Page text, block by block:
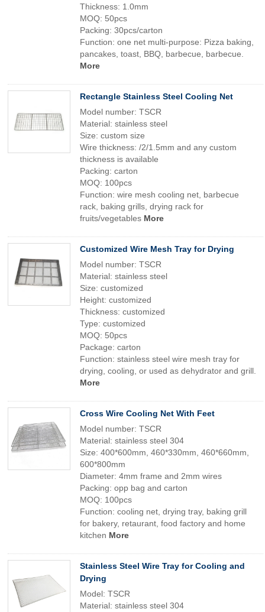
Thickness: 1.0mm
MOQ: 50pcs
Packing: 30pcs/carton
Function: one net multi-purpose: Pizza baking,
pancakes, toast, BBQ, barbecue, barbecue.
More
Rectangle Stainless Steel Cooling Net
Model number: TSCR
Material: stainless steel
Size: custom size
Wire thickness: /2/1.5mm and any custom
thickness is available
Packing: carton
MOQ: 100pcs
Function: wire mesh cooling net, barbecue
rack, baking grills, drying rack for
fruits/vegetables More
Customized Wire Mesh Tray for Drying
Model number: TSCR
Material: stainless steel
Size: customized
Height: customized
Thickness: customized
Type: customized
MOQ: 50pcs
Package: carton
Function: stainless steel wire mesh tray for
drying, cooling, or used as dehydrator and grill.
More
Cross Wire Cooling Net With Feet
Model number: TSCR
Material: stainless steel 304
Size: 400*600mm, 460*330mm, 460*660mm,
600*800mm
Diameter: 4mm frame and 2mm wires
Packing: opp bag and carton
MOQ: 100pcs
Function: cooling net, drying tray, baking grill
for bakery, retaurant, food factory and home
kitchen More
Stainless Steel Wire Tray for Cooling and
Drying
Model: TSCR
Material: stainless steel 304